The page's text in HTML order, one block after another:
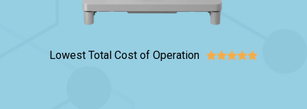
Lowest Total Cost of Operation 